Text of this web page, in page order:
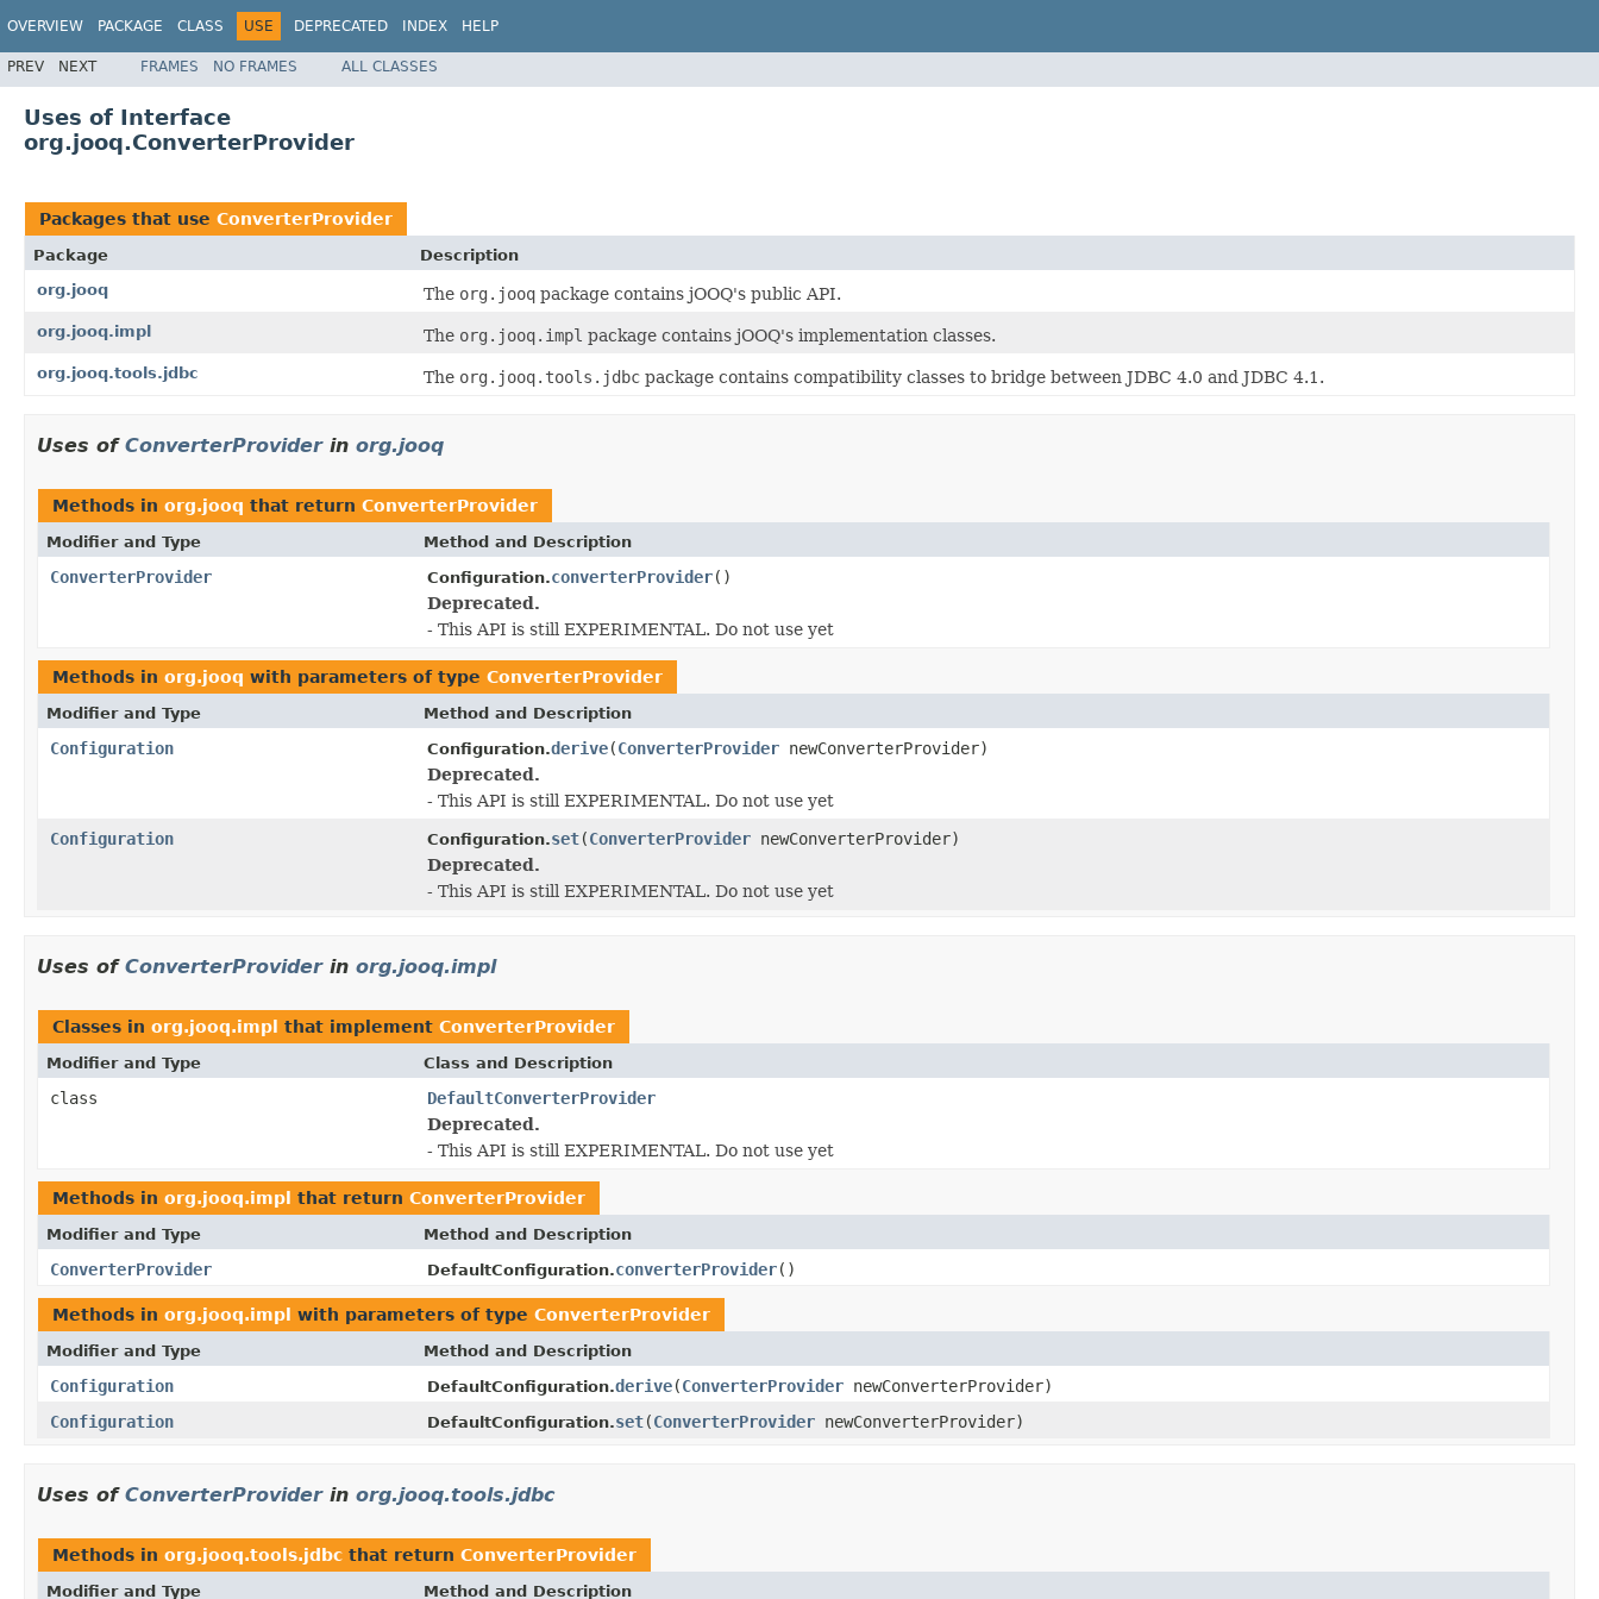
OVERVIEW PACKAGE CLASS USE DEPRECATED INDEX HELP
PREV NEXT FRAMES NO FRAMES ALL CLASSES
Uses of Interface
org.jooq.ConverterProvider
Packages that use ConverterProvider
Package
Description
org.jooq
The org.jooq package contains jOOQ's public API.
org.jooq.impl The org.jooq.impl package contains jOOQ's implementation classes.
org.jooq.tools.jdbc The org.jooq.tools.jdbc package contains compatibility classes to bridge between JDBC 4.0 and JDBC 4.1.
Uses of ConverterProviderin org.jooq
Methods in org.jooq that return ConverterProvider
Modifier and Type Method and Description
ConverterProvider Configuration.converterProvider()
Deprecated.
- This API is still EXPERIMENTAL. Do not use yet
Methods in org.jooq with parameters of type ConverterProvider
Modifier and Type Method and Description
Configuration Configuration.derive(ConverterProvider newConverterProvider)
Deprecated.
- This API is still EXPERIMENTAL. Do not use yet
Configuration
Configuration.set(ConverterProvider newConverterProvider)
Deprecated.
- This API is still EXPERIMENTAL. Do not use yet
Uses of ConverterProviderin org.jooq.impl
Classes in org.jooq.impl that implement ConverterProvider
Modifier and Type Class and Description
class
DefaultConverterProvider
Deprecated.
- This API is still EXPERIMENTAL. Do not use yet
Methods in org.jooq.impl that return ConverterProvider
Modifier and Type Method and Description
ConverterProvider DefaultConfiguration.converterProvider()
Methods in org.jooq.impl with parameters of type ConverterProvider
Modifier and Type Method and Description
Configuration DefaultConfiguration.derive(ConverterProvider newConverterProvider)
Configuration
DefaultConfiguration.set(ConverterProvider newConverterProvider)
Uses of ConverterProviderin org.jooq.tools.jdbc
Methods in org.jooq.tools.jdbc that return ConverterProvider
Modifier and Type Method and Description